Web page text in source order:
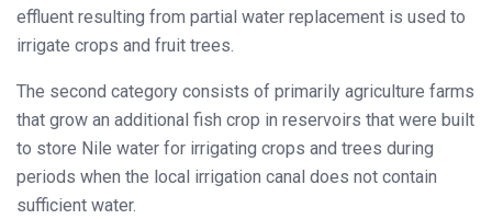
effluent resulting from partial water replacement is used to
irrigate crops and fruit trees.
The second category consists of primarily agriculture farms
that grow an additional fish crop in reservoirs that were built
to store Nile water for irrigating crops and trees during
periods when the local irrigation canal does not contain
sufficient water.